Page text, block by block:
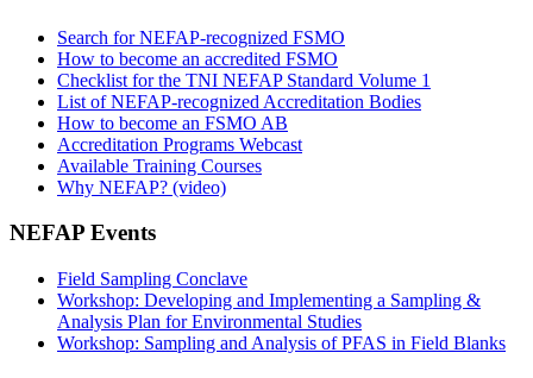
Search for NEFAP-recognized FSMO
How to become an accredited FSMO
Checklist for the TNI NEFAP Standard Volume 1
List of NEFAP-recognized Accreditation Bodies
How to become an FSMO AB
Accreditation Programs Webcast
Available Training Courses
Why NEFAP? (video)
NEFAP Events
Field Sampling Conclave
Workshop: Developing and Implementing a Sampling &
Analysis Plan for Environmental Studies
Workshop: Sampling and Analysis of PFAS in Field Blanks